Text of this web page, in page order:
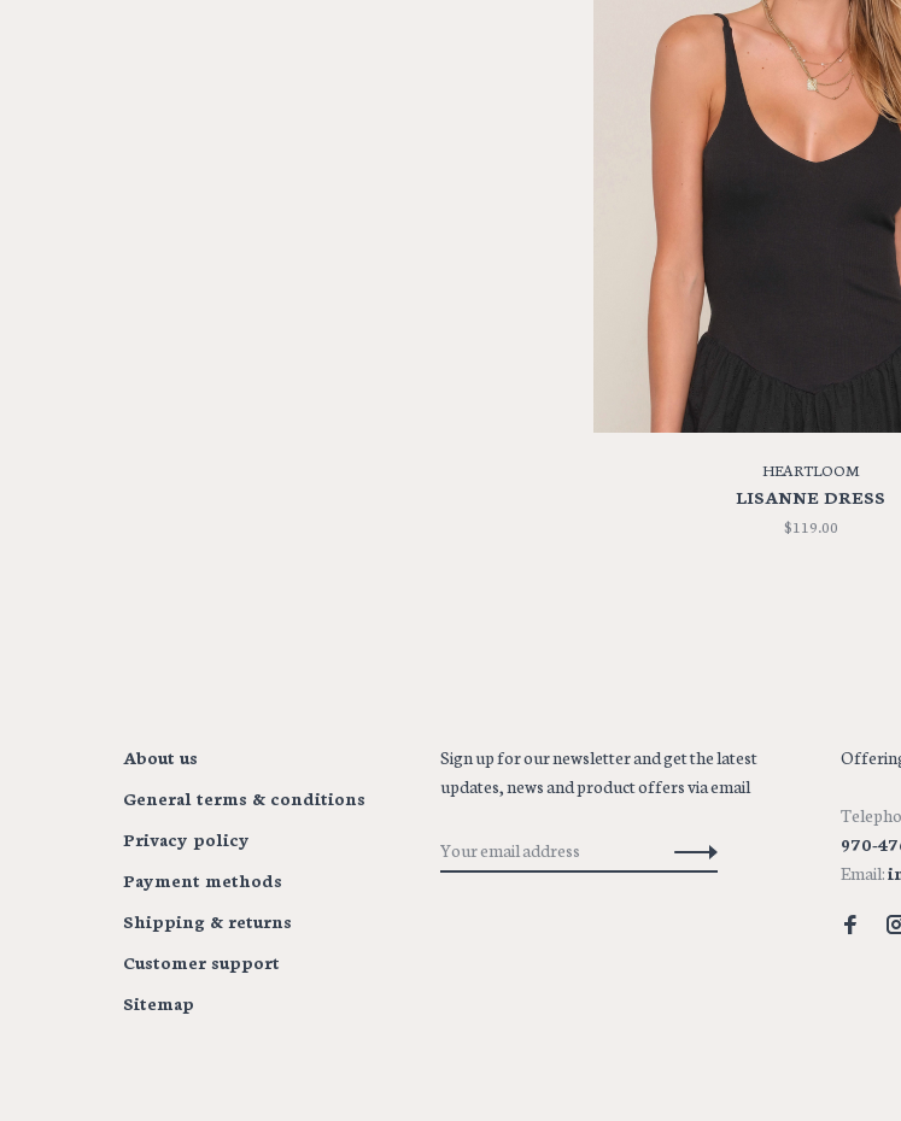
HEARTLOOM
LISANNE DRESS
$119.00
About us
General terms & conditions
Privacy policy
Payment methods
Shipping & returns
Customer support
Sitemap
Sign up for our newsletter and get the latest
updates, news and product offers via email
970-
Email: